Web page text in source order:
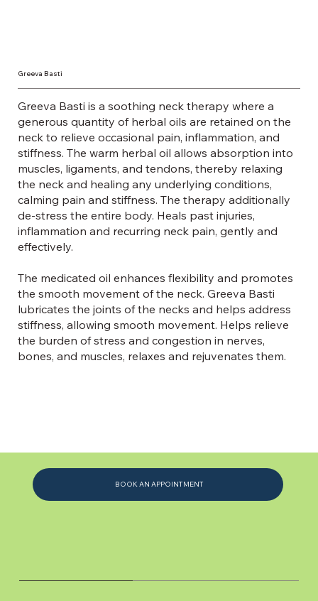
BOOK AN APPOINTMENT
Greeva Basti
Greeva Basti is a soothing neck therapy where a
generous quantity of herbal oils are retained on the
neck to relieve occasional pain, inflammation, and
stiffness. The warm herbal oil allows absorption into
muscles, ligaments, and tendons, thereby relaxing
the neck and healing any underlying conditions,
calming pain and stiffness. The therapy additionally
de-stress the entire body. Heals past injuries,
inflammation and recurring neck pain, gently and
effectively.
The medicated oil enhances flexibility and promotes
the smooth movement of the neck. Greeva Basti
lubricates the joints of the necks and helps address
stiffness, allowing smooth movement. Helps relieve
the burden of stress and congestion in nerves,
bones, and muscles, relaxes and rejuvenates them.